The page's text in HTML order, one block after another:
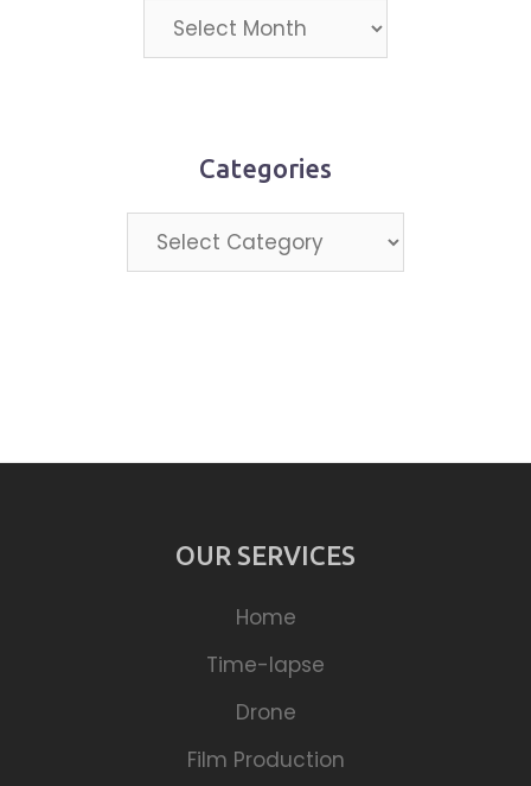
Projects
by
Categories
Categories
OUR SERVICES
Home
Time-lapse
Drone
Film Production